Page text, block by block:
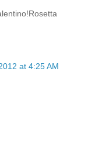
at 4:25 AM